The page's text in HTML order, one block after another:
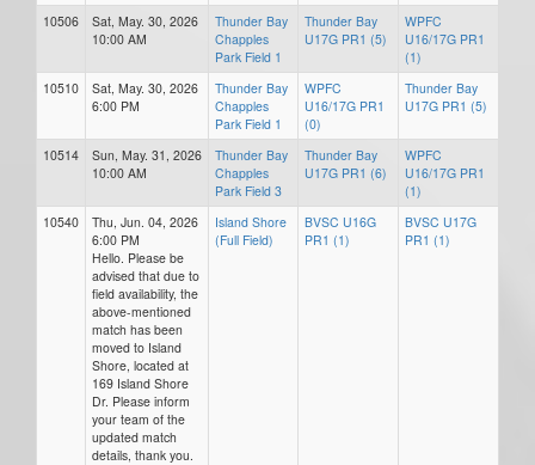
10506
Sat, May. 30, 2026
10:00 AM
Thunder Bay
Chapples
Park Field 1
Thunder Bay
U17G PR1 (5)
WPFC
U16/17G PR1
(1)
10510
Sat, May. 30, 2026
6:00 PM
Thunder Bay
Chapples
Park Field 1
WPFC
U16/17G PR1
(0)
Thunder Bay
U17G PR1 (5)
10514
Sun, May. 31, 2026
10:00 AM
Thunder Bay
Chapples
Park Field 3
Thunder Bay
U17G PR1 (6)
WPFC
U16/17G PR1
(1)
10540
Thu, Jun. 04, 2026
6:00 PM
Hello. Please be
advised that due to
field availability, the
above-mentioned
match has been
moved to Island
Shore, located at
169 Island Shore
Dr. Please inform
your team of the
updated match
details, thank you.
Island Shore
(Full Field)
BVSC U16G
PR1 (1)
BVSC U17G
PR1 (1)